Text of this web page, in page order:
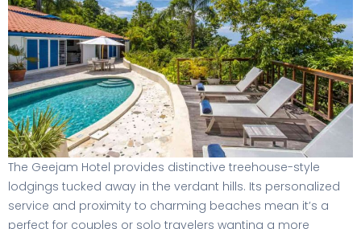
The Geejam Hotel provides distinctive treehouse-style
lodgings tucked away in the verdant hills. Its personalized
service and proximity to charming beaches mean it’s a
perfect for couples or solo travelers wanting a more